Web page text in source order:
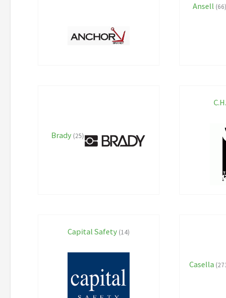
Ansell (66)
Brady (25)
Capital Safety (14)
Casella